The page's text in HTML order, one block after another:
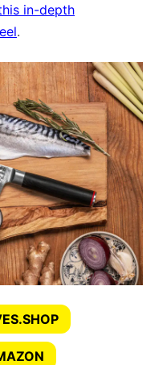
in-depth
.